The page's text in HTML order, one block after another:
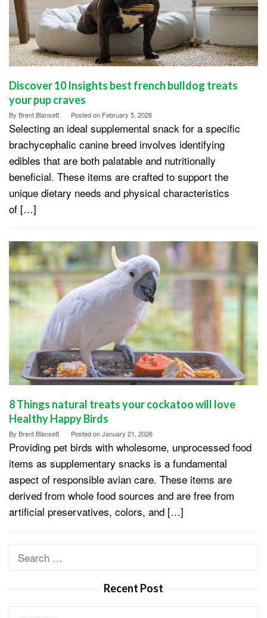
Discover 10 Insights best french bulldog treats
your pup craves
By Brent Blansett Posted on February 5, 2026
Selecting an ideal supplemental snack for a specific
brachycephalic canine breed involves identifying
edibles that are both palatable and nutritionally
beneficial. These items are crafted to support the
unique dietary needs and physical characteristics
of […]
8 Things natural treats your cockatoo will love
Healthy Happy Birds
By Brent Blansett Posted onJanuary 21, 2026
Providing pet birds with wholesome, unprocessed food
items as supplementary snacks is a fundamental
aspect of responsible avian care. These items are
derived from whole food sources and are free from
artificial preservatives, colors, and […]
Search
Recent Post